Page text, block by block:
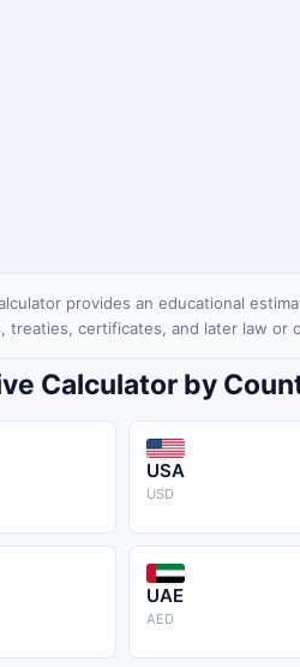
provides an educational
treaties, certificates, and later law or
Calculator by
USA
USD
UAE
AED